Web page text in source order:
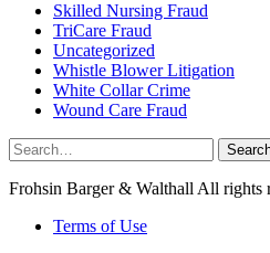
Skilled Nursing Fraud
TriCare Fraud
Uncategorized
Whistle Blower Litigation
White Collar Crime
Wound Care Fraud
Search
for:
Frohsin Barger & Walthall All rights
Terms of Use